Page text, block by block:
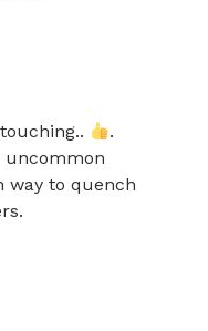
.
uncommon
way to quench